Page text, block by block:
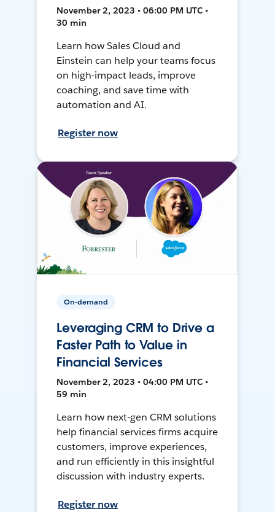
November 2, 2023 • 06:00 PM UTC •
30 min
Learn how Sales Cloud and
Einstein can help your teams focus
on high-impact leads, improve
coaching, and save time with
automation and AI.
Register now
On-demand
Leveraging CRM to Drive a
Faster Path to Value in
Financial Services
November 2, 2023 • 04:00 PM UTC •
59 min
Learn how next-gen CRM solutions
help financial services firms acquire
customers, improve experiences,
and run efficiently in this insightful
discussion with industry experts.
Register now